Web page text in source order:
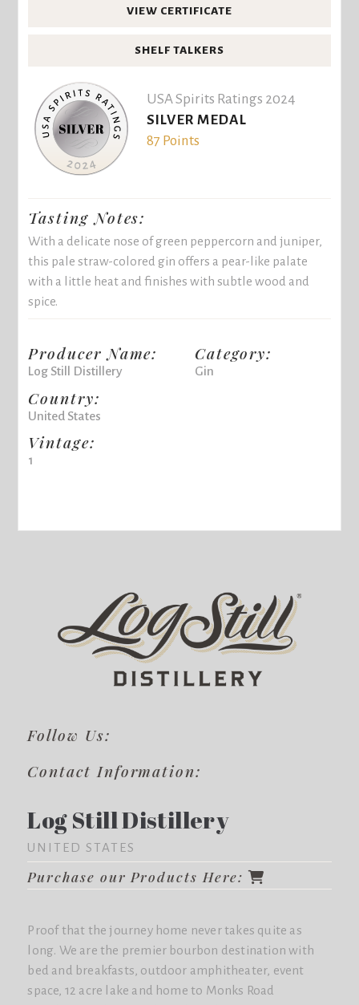
VIEW CERTIFICATE
SHELF TALKERS
USA Spirits Ratings 2024
SILVER MEDAL
87 Points
Tasting Notes:
With a delicate nose of green peppercorn and juniper,
this pale straw-colored gin offers a pear-like palate
with a little heat and finishes with subtle wood and
spice.
Producer Name:
Log Still Distillery
Country:
United States
Vintage:
1
Category:
Gin
Follow Us:
Contact Information:
Log Still Distillery
UNITED STATES
Purchase our Products Here:
Proof that the journey home never takes quite as
long. We are the premier bourbon destination with
bed and breakfasts, outdoor amphitheater, event
space, 12 acre lake and home to Monks Road